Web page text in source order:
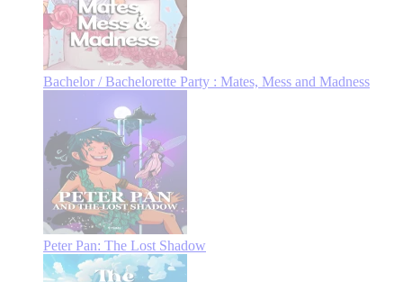
Bachelor / Bachelorette Party : Mates, Mess and Madness
Peter Pan: The Lost Shadow